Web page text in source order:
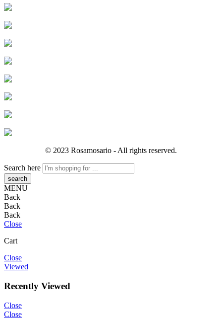
© 2023 Rosamosario - All rights reserved.
Search here
MENU
Back
Back
Back
Close
Cart
Close
Viewed
Recently Viewed
Close
Close